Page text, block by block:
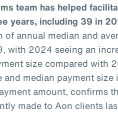
team has helped
years, including 39 in
annual median and
with 2024 seeing an
size compared with
and median payment
amount, confirms
made to Aon clients